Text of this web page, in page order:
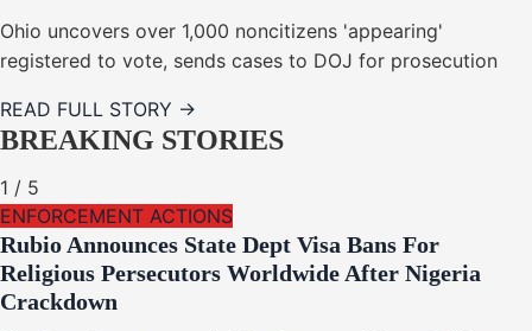
Ohio uncovers over 1,000 noncitizens 'appearing'
registered to vote, sends cases to DOJ for prosecution
READ FULL STORY →
BREAKING STORIES
1 / 5
ENFORCEMENT ACTIONS
Rubio Announces State Dept Visa Bans For
Religious Persecutors Worldwide After Nigeria
Crackdown